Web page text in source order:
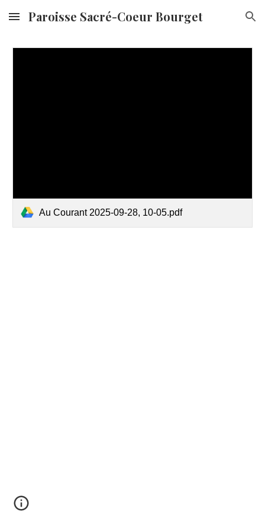
Skip to main content Skip to navigation
Paroisse Sacré-Coeur Bourget
Au Courant 2025-09-28, 10-05.pdf